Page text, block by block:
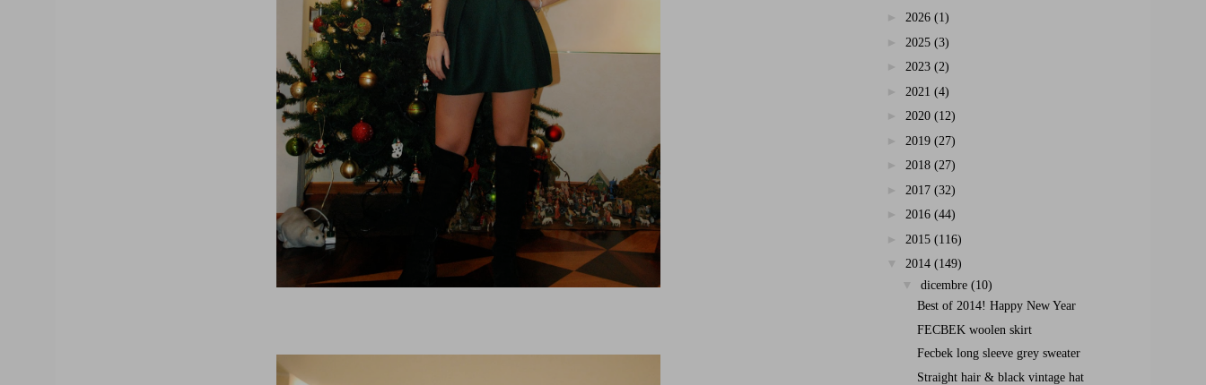
2026 (1)
2025 (3)
2023 (2)
2021 (4)
2020 (12)
2019 (27)
2018 (27)
2017 (32)
2016 (44)
2015 (116)
2014 (149)
dicembre (10)
Best of 2014! Happy New Year
FECBEK woolen skirt
Fecbek long sleeve grey sweater
Straight hair & black vintage hat